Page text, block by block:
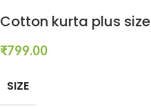
Cotton kurta plus size
₹799.00
SIZE